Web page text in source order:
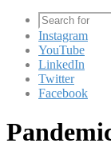
Instagram
YouTube
LinkedIn
Twitter
Facebook